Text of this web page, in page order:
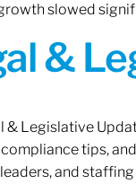
slowed
&
& Legislative
tips,
and